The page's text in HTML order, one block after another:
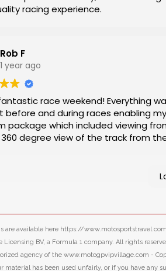
racing experience.
Rob F
1 year ago
Everything was seamless. Nathan and Mark were in regular
and during races enabling my wife and
package which included viewing from
degree view of the track from
available here https://
BV, a Formula 1 company. All rights
agency of the www.motogpvipvillage.com -
has been used unfairly, or if you have any